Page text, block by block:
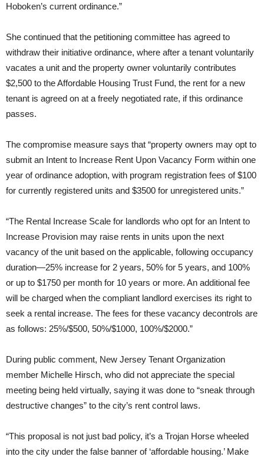
Hoboken’s current ordinance.”
She continued that the petitioning committee has agreed to
withdraw their initiative ordinance, where after a tenant voluntarily
vacates a unit and the property owner voluntarily contributes
$2,500 to the Affordable Housing Trust Fund, the rent for a new
tenant is agreed on at a freely negotiated rate, if this ordinance
passes.
The compromise measure says that “property owners may opt to
submit an Intent to Increase Rent Upon Vacancy Form within one
year of ordinance adoption, with program registration fees of $100
for currently registered units and $3500 for unregistered units.”
“The Rental Increase Scale for landlords who opt for an Intent to
Increase Provision may raise rents in units upon the next
vacancy of the unit based on the applicable, following occupancy
duration—25% increase for 2 years, 50% for 5 years, and 100%
or up to $1750 per month for 10 years or more. An additional fee
will be charged when the compliant landlord exercises its right to
seek a rental increase. The fees for these vacancy decontrols are
as follows: 25%/$500, 50%/$1000, 100%/$2000.”
During public comment, New Jersey Tenant Organization
member Michelle Hirsch, who did not appreciate the special
meeting being held virtually, saying it was done to “sneak through
destructive changes” to the city’s rent control laws.
“This proposal is not just bad policy, it’s a Trojan Horse wheeled
into the city under the false banner of ‘affordable housing.’ Make